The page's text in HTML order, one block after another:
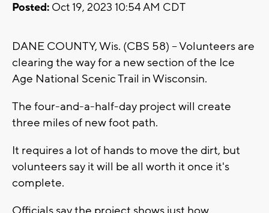
Posted: Oct 19, 2023 10:54 AM CDT
DANE COUNTY, Wis. (CBS 58) -- Volunteers are
clearing the way for a new section of the Ice
Age National Scenic Trail in Wisconsin.
The four-and-a-half-day project will create
three miles of new foot path.
It requires a lot of hands to move the dirt, but
volunteers say it will be all worth it once it's
complete.